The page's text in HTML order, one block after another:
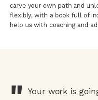
carve your own path and
flexibly, with a book full of
help us with coaching and
Your work is